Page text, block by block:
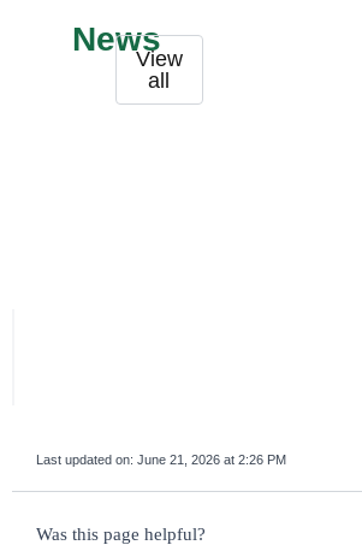
News
View
all
Last updated on: June 21, 2026 at 2:26 PM
survey_v2
Was this page helpful?